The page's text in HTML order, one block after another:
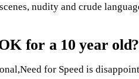
nudity and crude
for a 10 year old?
for Speed is